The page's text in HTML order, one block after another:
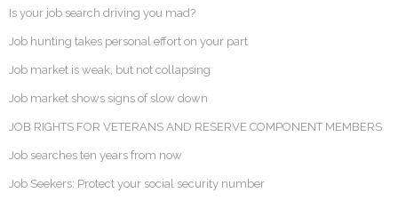
Is your job search driving you mad?
Job hunting takes personal effort on your part
Job market is weak, but not collapsing
Job market shows signs of slow down
JOB RIGHTS FOR VETERANS AND RESERVE COMPONENT MEMBERS
Job searches ten years from now
Job Seekers: Protect your social security number